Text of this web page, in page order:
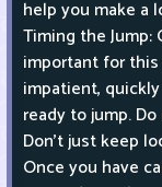
help you make a
Timing the
important for
impatient,
ready to jump.
Don't just keep
Once you have